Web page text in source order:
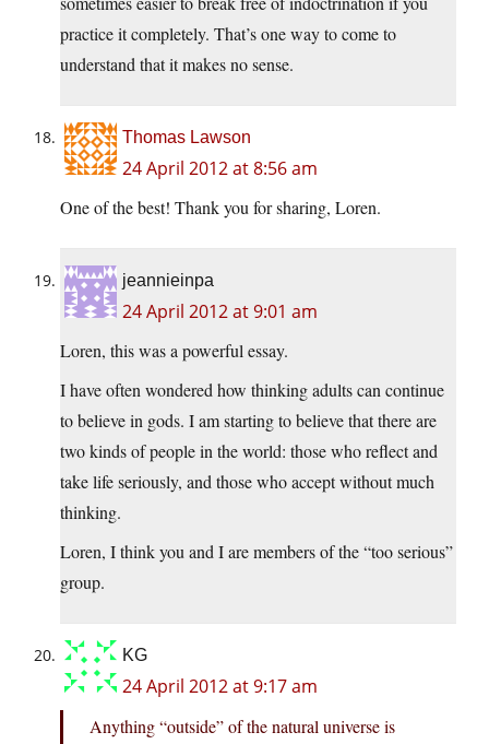
practice it completely. That’s one way to come to
understand that it makes no sense.
Thomas Lawson
24 April 2012 at 8:56 am
One of the best! Thank you for sharing, Loren.
jeannieinpa
24 April 2012 at 9:01 am
Loren, this was a powerful essay.
I have often wondered how thinking adults can continue
to believe in gods. I am starting to believe that there are
two kinds of people in the world: those who reflect and
take life seriously, and those who accept without much
thinking.
Loren, I think you and I are members of the “too serious”
group.
KG
24 April 2012 at 9:17 am
Anything “outside” of the natural universe is